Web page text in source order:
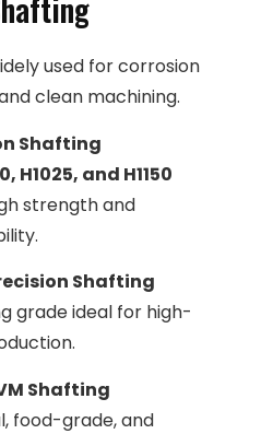
used for corrosion
clean machining.
Shafting
H1025, and H1150
strength and
Shafting
grade ideal for high-
Shafting
food-grade, and